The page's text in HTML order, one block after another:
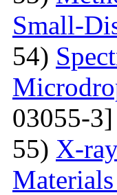
Small-
54)
03055-3]
55) X-